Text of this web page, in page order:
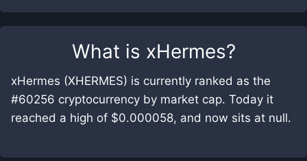
What is xHermes?
xHermes (XHERMES) is currently ranked as the
#60256 cryptocurrency by market cap. Today it
reached a high of $0.000058, and now sits at null.